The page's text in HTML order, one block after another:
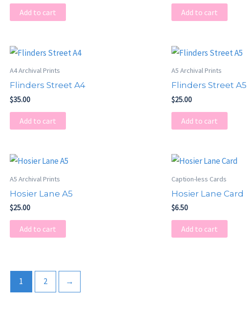
Add to cart Add to cart
A4 Archival Prints
Flinders Street A4
$35.00
Add to cart
A5 Archival Prints
Flinders Street A5
$25.00
Add to cart
A5 Archival Prints
Hosier Lane A5
$25.00
Add to cart
Caption-less Cards
Hosier Lane Card
$6.50
Add to cart
1 2 →